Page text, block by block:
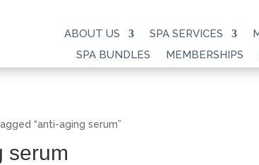
ABOUT US SPA SERVICES
SPA BUNDLES
MEMBERSHIPS
“anti-aging serum”
serum